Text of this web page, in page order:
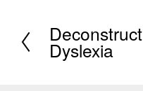
rDyslexia